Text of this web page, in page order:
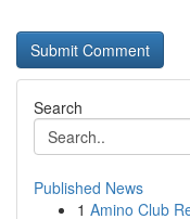
Search
Published News
1 Amino Club